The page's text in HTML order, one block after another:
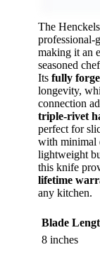
The Henckels
professional-
making it an
seasoned
Its fully
longevity,
connection
triple-rivet
perfect for
with minimal
lightweight
this knife
lifetime
any kitchen.
Blade
8 inches